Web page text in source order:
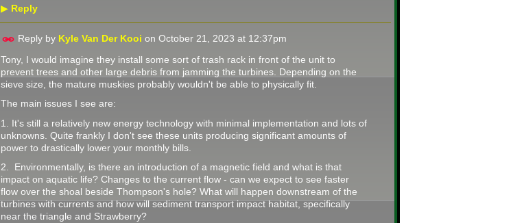
▶ Reply
Reply by Kyle Van Der Kooi on October 21, 2023 at 12:37pm
Tony, I would imagine they install some sort of trash rack in front of the unit to
prevent trees and other large debris from jamming the turbines. Depending on the
sieve size, the mature muskies probably wouldn't be able to physically fit.
The main issues I see are:
1. It's still a relatively new energy technology with minimal implementation and lots of
unknowns. Quite frankly I don't see these units producing significant amounts of
power to drastically lower your monthly bills.
2. Environmentally, is there an introduction of a magnetic field and what is that
impact on aquatic life? Changes to the current flow - can we expect to see faster
flow over the shoal beside Thompson's hole? What will happen downstream of the
turbines with currents and how will sediment transport impact habitat, specifically
near the triangle and Strawberry?